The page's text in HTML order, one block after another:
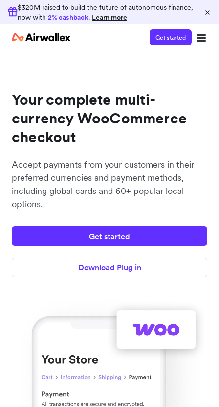
$320M raised to build the future of autonomous finance,
now with 2% cashback. Learn more ×
Get started
Your complete multi-
currency WooCommerce
checkout
Accept payments from your customers in their
preferred currencies and payment methods,
including global cards and 60+ popular local
options.
Get started
Download Plug in